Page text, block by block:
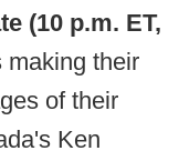
(10 p.m. ET,
making their
of their
Ken